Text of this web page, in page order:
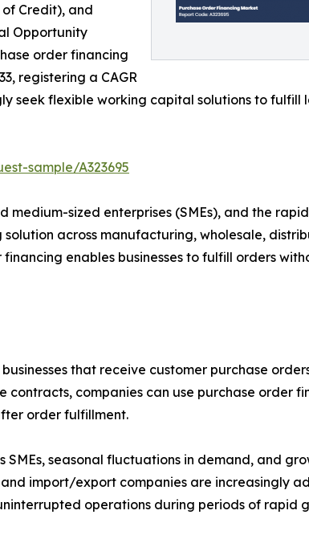
Credit), and
Opportunity
order financing
registering a CAGR
seek flexible working capital solutions to fulfill
sample/A323695
sized enterprises (SMEs), and the
across manufacturing, wholesale,
enables businesses to fulfill orders
that receive customer purchase
companies can use purchase order
order fulfillment.
seasonal fluctuations in demand, and
import/export companies are increasingly
operations during periods of rapid